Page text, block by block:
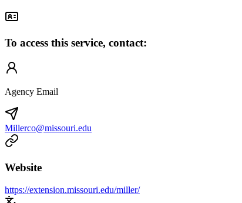
To access this service, contact:
Agency Email
Millerco@missouri.edu
Website
https://extension.missouri.edu/miller/